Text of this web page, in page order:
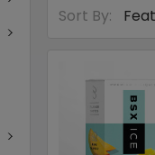
Sort By: